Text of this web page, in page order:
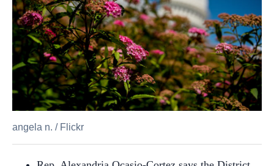
angela n. / Flickr